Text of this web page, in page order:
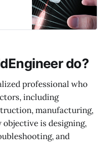
on
do?
professional who
including
manufacturing,
is designing,
and